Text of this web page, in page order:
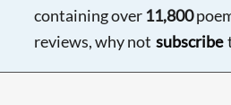
containing over 11,800
reviews, why not subscribe